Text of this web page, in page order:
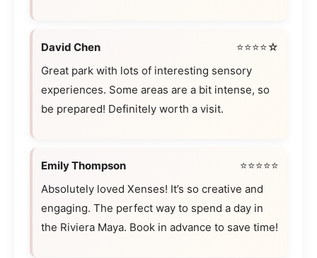
David Chen
⭐⭐⭐⭐☆
Great park with lots of interesting sensory
experiences. Some areas are a bit intense, so
be prepared! Definitely worth a visit.
Emily Thompson
⭐⭐⭐⭐⭐
Absolutely loved Xenses! It’s so creative and
engaging. The perfect way to spend a day in
the Riviera Maya. Book in advance to save time!